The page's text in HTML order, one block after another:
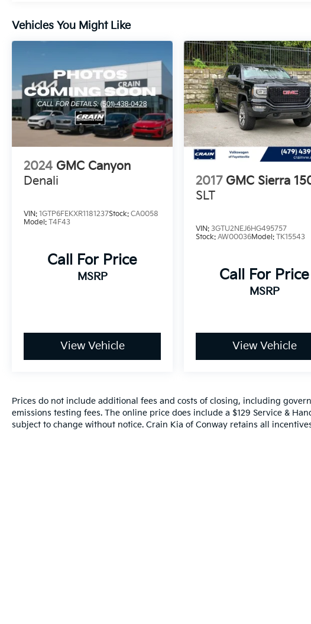
adjustment, and a 4-way manual front
passenger seat. With the split-folding rear seat,
you can easily accommodate both passengers
Elevate your driving experience with the 2024
GMC Canyon Elevation. Visit our showroom
today to take this exceptional midsize pickup
for a test drive.
Vehicles You Might Like
2024 GMC Canyon
Denali
VIN: 1GTP6FEKXR1181237Stock: CA0058
Model: T4F43
Call For Price
MSRP
View Vehicle
2017 GMC Sierra
SLT
VIN:3GTU2NEJ6HG495757
Stock:AW00036Model:TK15543
Call For Price
MSRP
View Vehicle
Prices do not include additional fees and costs of closing, including
emissions testing fees. The online price does include a $129 Service &
subject to change without notice. Crain Kia of Conway retains all